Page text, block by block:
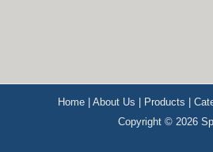
Home |About Us Products |
Copyright © 2026